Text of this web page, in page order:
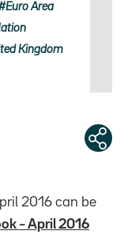
Euro Area
Kingdom
2016 can be
– April 2016